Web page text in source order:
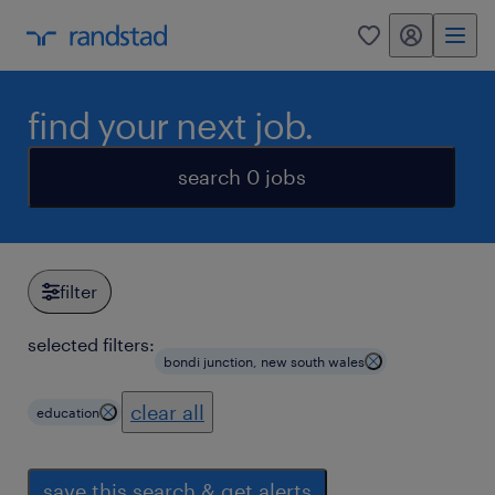
0 my randstad
find your next job.
search 0 jobs
filter
selected filters:
bondi junction, new south wales
education clear all